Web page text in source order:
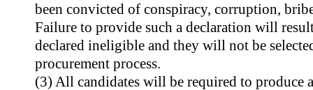
been convicted of conspiracy, corruption,
Failure to provide such a declaration will
declared ineligible and they will not be
procurement process.
(3) All candidates will be required to produce